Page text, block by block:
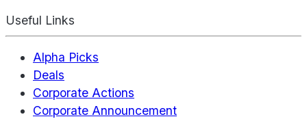
Useful Links
Alpha Picks
Deals
Corporate Actions
Corporate Announcement